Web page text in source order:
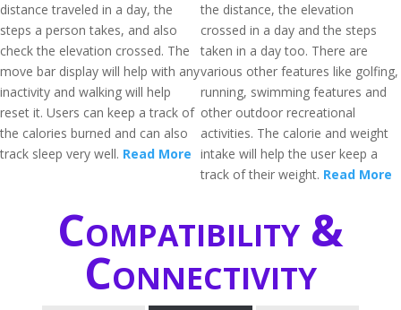
distance traveled in a day, the
steps a person takes, and also
check the elevation crossed. The
move bar display will help with any
inactivity and walking will help
reset it. Users can keep a track of
the calories burned and can also
track sleep very well. Read More
the distance, the elevation
crossed in a day and the steps
taken in a day too. There are
various other features like golfing,
running, swimming features and
other outdoor recreational
activities. The calorie and weight
intake will help the user keep a
track of their weight. Read More
Compatibility &
Connectivity